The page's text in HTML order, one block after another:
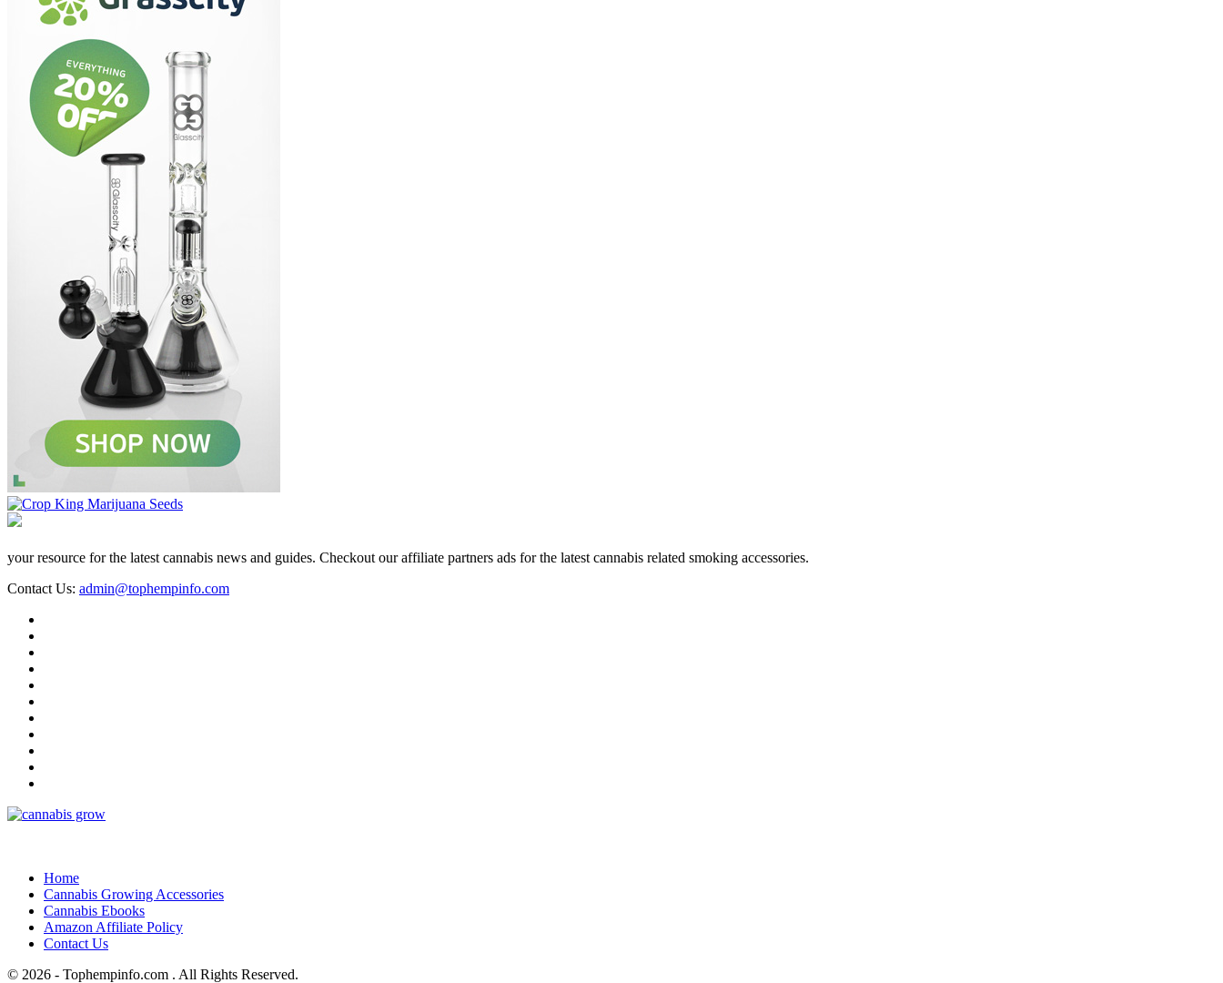
your resource for the latest cannabis news and guides. Checkout our affiliate partners ads for the latest cannabis related smoking accessories.
Contact Us: admin@tophempinfo.com
Home
Cannabis Growing Accessories
Cannabis Ebooks
Amazon Affiliate Policy
Contact Us
© 2026 - Tophempinfo.com . All Rights Reserved.